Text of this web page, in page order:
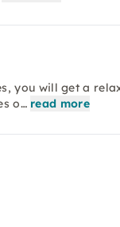
you will get a
o… read more